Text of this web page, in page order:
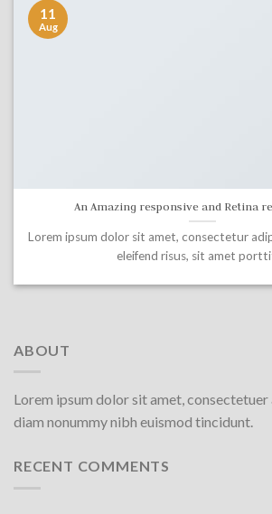
An Amazing responsive and Retina
Lorem ipsum dolor sit amet, consectetur
eleifend risus, sit amet
11
Aug
ABOUT
Lorem ipsum dolor sit amet,
diam nonummy nibh euismod tincidunt.
RECENT COMMENTS